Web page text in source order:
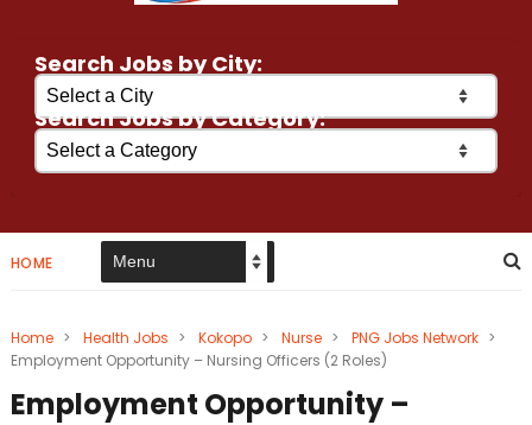
Search Jobs by City:
Search Jobs by Category:
HOME
Home > Health Jobs > Kokopo > Nurse > PNG Jobs Network >
Employment Opportunity – Nursing Officers (2 Roles)
Employment Opportunity –